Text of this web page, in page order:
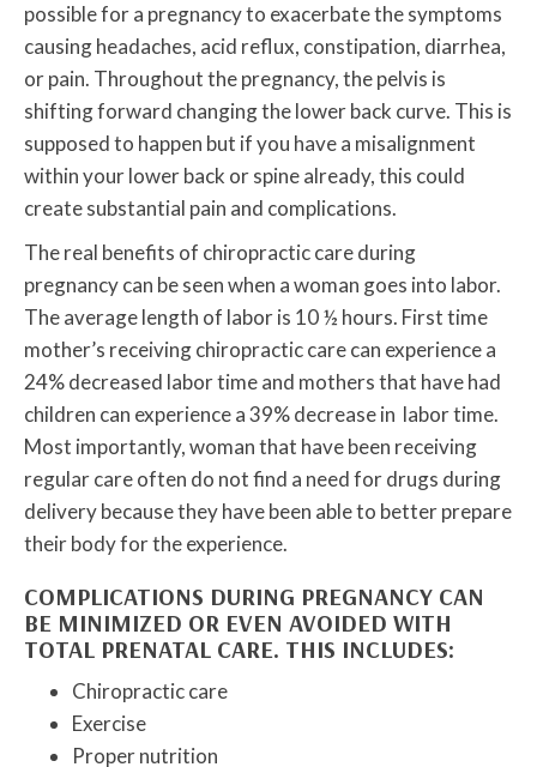
possible for a pregnancy to exacerbate the symptoms
causing headaches, acid reflux, constipation, diarrhea,
or pain. Throughout the pregnancy, the pelvis is
shifting forward changing the lower back curve. This is
supposed to happen but if you have a misalignment
within your lower back or spine already, this could
create substantial pain and complications.
The real benefits of chiropractic care during
pregnancy can be seen when a woman goes into labor.
The average length of labor is 10 ½ hours. First time
mother’s receiving chiropractic care can experience a
24% decreased labor time and mothers that have had
children can experience a 39% decrease in labor time.
Most importantly, woman that have been receiving
regular care often do not find a need for drugs during
delivery because they have been able to better prepare
their body for the experience.
COMPLICATIONS DURING PREGNANCY CAN
BE MINIMIZED OR EVEN AVOIDED WITH
TOTAL PRENATAL CARE. THIS INCLUDES:
Chiropractic care
Exercise
Proper nutrition